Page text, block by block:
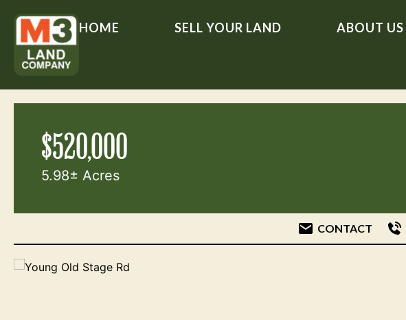
HOME SELL YOUR LAND ABOUT US
$520,000
5.98± Acres
CONTACT